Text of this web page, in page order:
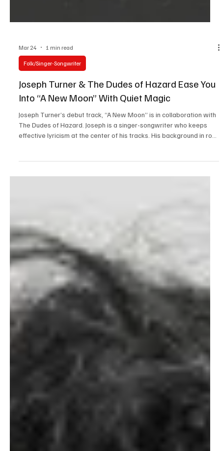
Folk/Singer-Songwriter
Joseph Turner & The Dudes of Hazard Ease You
Into “A New Moon” With Quiet Magic
Joseph Turner’s debut track, “A New Moon” is in collaboration with
The Dudes of Hazard. Joseph is a singer-songwriter who keeps
effective lyricism at the center of his tracks. His background in rock
bands shows up in subtle ways, especially how the arrangement
builds without feeling heavy. On the other hand, The Dudes of
Hazard being a rotating group adds charm to the track. Both of
them gel so well together that it doesn’t feel like a collaboration,